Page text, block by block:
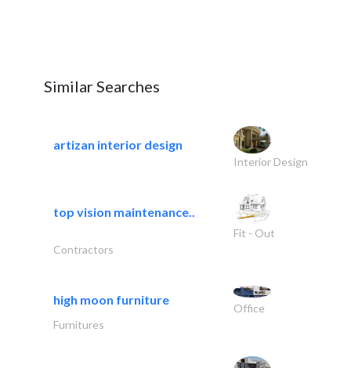
Similar Searches
artizan interior design
Interior Design
top vision maintenance..
Fit - Out
Contractors
high moon furniture
Office
Furnitures